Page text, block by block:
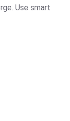
Use smart